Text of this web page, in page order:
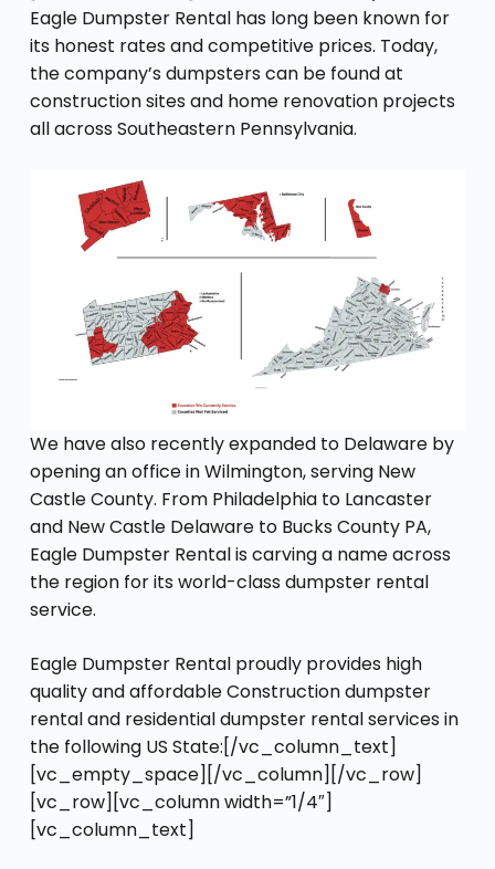
Eagle Dumpster Rental has long been known for
its honest rates and competitive prices. Today,
the company’s dumpsters can be found at
construction sites and home renovation projects
all across Southeastern Pennsylvania.
We have also recently expanded to Delaware by
opening an office in Wilmington, serving New
Castle County. From Philadelphia to Lancaster
and New Castle Delaware to Bucks County PA,
Eagle Dumpster Rental is carving a name across
the region for its world-class dumpster rental
service.
Eagle Dumpster Rental proudly provides high
quality and affordable Construction dumpster
rental and residential dumpster rental services in
the following US State:[/vc_column_text]
[vc_empty_space][/vc_column][/vc_row]
[vc_row][vc_column width=”1/4″]
[vc_column_text]